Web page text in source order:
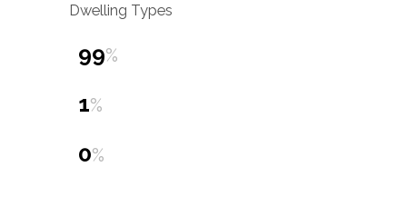
Dwelling Types
99%
1%
0%